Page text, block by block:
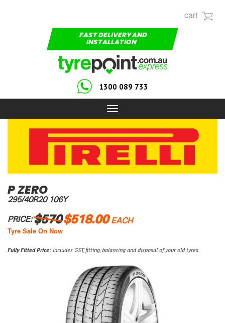
cart
FAST DELIVERY AND
INSTALLATION
1300 089 733
Toggle
navigation
P ZERO
295/40R20 106Y
PRICE:$570$518.00EACH
Tyre Sale On Now
Fully Fitted Price: includes GST, fitting, balancing and disposal of your old tyres.